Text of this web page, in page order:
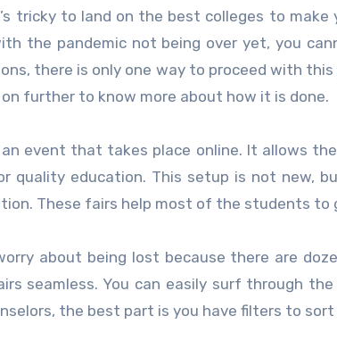
tricky to land on the best colleges to
the pandemic not being over yet, you
there is only one way to proceed with
further to know more about how it is done.
event that takes place online. It allows
quality education. This setup is not new,
These fairs help most of the students to
about being lost because there are
seamless. You can easily surf through
the best part is you have filters to